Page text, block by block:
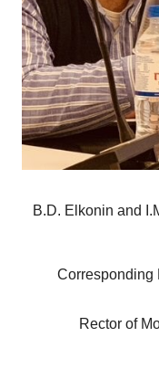
B.D. Elkonin and
Corresponding
Rector of